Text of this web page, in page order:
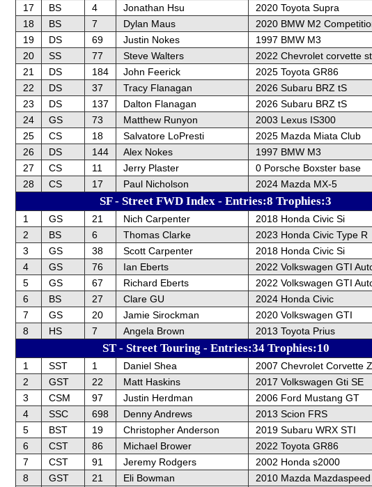
17
BS 4 Jonathan Hsu 2020 Toyota Supra
18
BS 7 Dylan Maus 2020 BMW M2
19
DS 69 Justin Nokes 1997 BMW M3
20
SS 77 Steve Walters 2022 Chevrolet corvette
21
DS 184 John Feerick 2025 Toyota GR86
22
DS 37 Tracy Flanagan 2026 Subaru BRZ tS
23
DS 137 Dalton Flanagan 2026 Subaru BRZ tS
24
GS 73 Matthew Runyon 2003 Lexus IS300
25
CS 18 Salvatore LoPresti 2025 Mazda Miata Club
26
DS 144 Alex Nokes 1997 BMW M3
27
CS 11 Jerry Plaster 0 Porsche Boxster base
28
CS 17 Paul Nicholson 2024 Mazda MX-5
SF - Street FWD Index - Entries:8 Trophies:3
1 GS 21 Nich Carpenter 2018 Honda Civic Si
2
BS 6 Thomas Clarke 2023 Honda Civic Type R
3
GS 38 Scott Carpenter 2018 Honda Civic Si
4
GS 76 Ian Eberts 2022 Volkswagen GTI
5
GS 67 Richard Eberts 2022 Volkswagen GTI
6
BS 27 Clare GU 2024 Honda Civic
7
GS 20 Jamie Sirockman 2020 Volkswagen GTI
8
HS 7 Angela Brown 2013 Toyota Prius
ST - Street Touring - Entries:34 Trophies:10
1 SST 1 Daniel Shea 2007 Chevrolet Corvette
2
GST 22 Matt Haskins 2017 Volkswagen Gti SE
3
CSM 97 Justin Herdman 2006 Ford Mustang GT
4
SSC 698 Denny Andrews 2013 Scion FRS
5
BST 19 Christopher Anderson 2019 Subaru WRX STI
6
CST 86 Michael Brower 2022 Toyota GR86
7
CST 91 Jeremy Rodgers 2002 Honda s2000
8
GST 21 Eli Bowman 2010 Mazda Mazdaspeed